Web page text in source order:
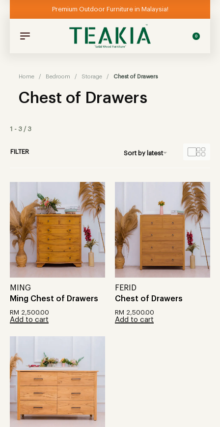
Premium Outdoor Furniture in Malaysia!
0
Home / Bedroom / Storage / Chest of Drawers
Chest of Drawers
1 - 3 / 3
Sort by latest
FILTER
MING
Ming Chest of Drawers
RM 2,500.00
Add to cart
FERID
Chest of Drawers
RM 2,500.00
Add to cart